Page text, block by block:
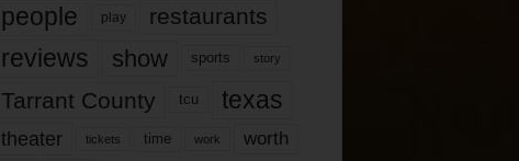
people play restaurants
reviews show sports story
Tarrant County tcu texas
theater tickets time work worth